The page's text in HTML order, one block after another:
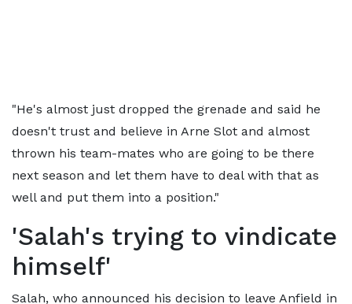
"He's almost just dropped the grenade and said he
doesn't trust and believe in Arne Slot and almost
thrown his team-mates who are going to be there
next season and let them have to deal with that as
well and put them into a position."
'Salah's trying to vindicate
himself'
Salah, who announced his decision to leave Anfield in